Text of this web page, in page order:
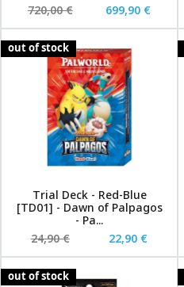
720,00 €
699,90 €
out of stock
Trial Deck - Red-Blue
[TD01] - Dawn of Palpagos
- Pa...
24,90 €
22,90 €
out of stock